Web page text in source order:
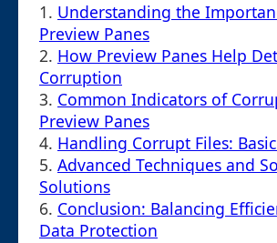
1. Understanding the
Preview Panes
2. How Preview Panes Help
Corruption
3. Common Indicators of
Preview Panes
4. Handling Corrupt Files:
5. Advanced Techniques and
Solutions
6. Conclusion: Balancing
Data Protection